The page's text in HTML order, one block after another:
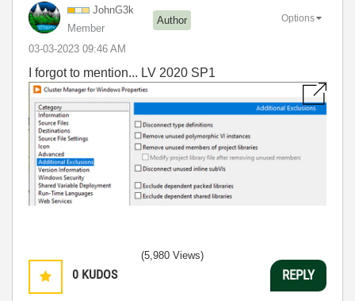
JohnG3k
Member
Author
‎03-03-2023 09:46 AM
Options
I forgot to mention... LV 2020 SP1
0 KUDOS
(5,980 Views)
REPLY